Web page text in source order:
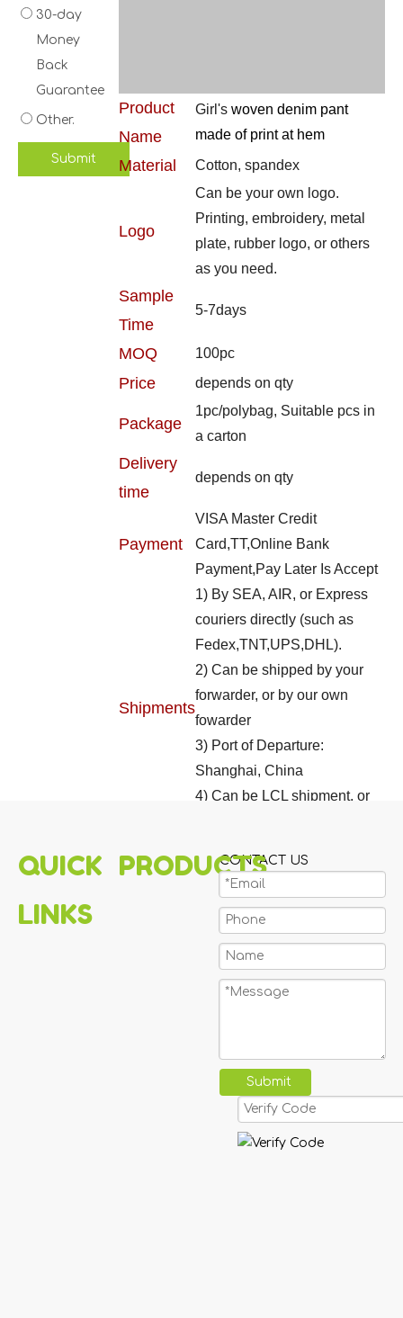
30-day
Money
Back
Guarantee
Other.
Submit
Product
Name
Girl's woven denim pant
made of print at hem
Material Cotton, spandex
Logo
Can be your own logo.
Printing, embroidery, metal
plate, rubber logo, or others
as you need.
Sample
Time
5-7days
MOQ 100pc
Price depends on qty
Package
1pc/polybag, Suitable pcs in
a carton
Delivery
time
depends on qty
Payment
VISA Master Credit
Card,TT,Online Bank
Payment,Pay Later Is Accept
Shipments
1) By SEA, AIR, or Express
couriers directly (such as
Fedex,TNT,UPS,DHL).
2) Can be shipped by your
forwarder, or by our own
fowarder
3) Port of Departure:
Shanghai, China
4) Can be LCL shipment, or
QUICK
LINKS
PRODUCTS
CONTACT US
Submit